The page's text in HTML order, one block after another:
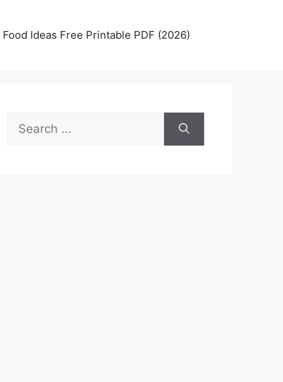
Ideas Free Printable PDF (2026)
Search
for: